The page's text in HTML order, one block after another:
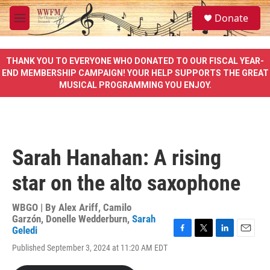
Skip to main content
M
e
u
S
e
a
e
Donate
THANK YOU TO EVERYONE WHO DONATED TO OUR FISCAL YEAR-
END MEMBERSHIP CAMPAIGN! YOUR HELP SUPPORTS THE GREAT
MUSICAL PROGRAMMING YOU ENJOY.
Sarah Hanahan: A rising
star on the alto saxophone
WBGO | By Alex Ariff, Camilo
Garzón, Donelle Wedderburn, Sarah
Geledi
Published September 3, 2024 at 11:20 AM EDT
F
T
L
E